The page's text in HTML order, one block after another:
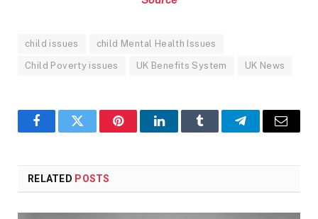
child issues child Mental Health Issues
Child Poverty issues UK Benefits System UK News
FacebookTwitter PinterestLinkedInTumblr TelegramEmail
RELATED POSTS